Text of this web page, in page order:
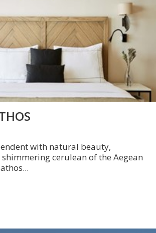
with natural beauty,
cerulean of the Aegean